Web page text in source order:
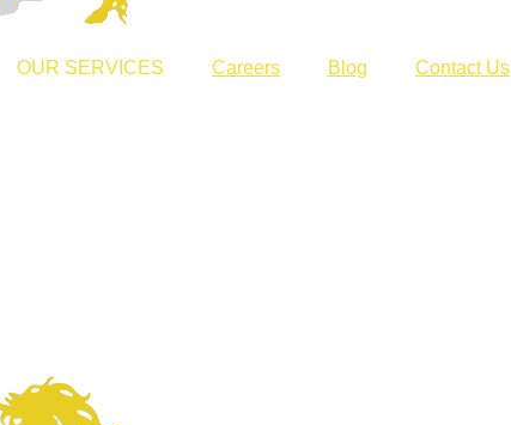
OUR SERVICES Careers Blog Contact Us